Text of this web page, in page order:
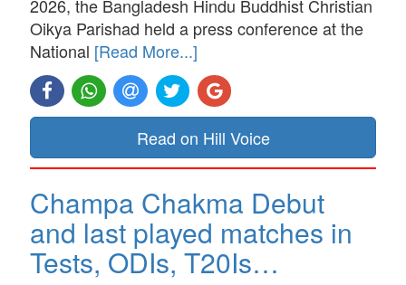
2026, the Bangladesh Hindu Buddhist Christian
Oikya Parishad held a press conference at the
National [Read More...]
Read on Hill Voice
Champa Chakma Debut
and last played matches in
Tests, ODIs, T20Is…